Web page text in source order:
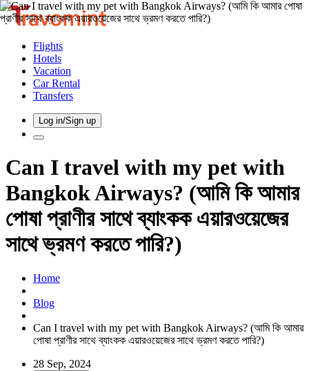
Flights
Hotels
Vacation
Car Rental
Transfers
Log in/Sign up
Can I travel with my pet with
Bangkok Airways? (আমি কি আমার
পোষা প্রাণীর সাথে ব্যাংকক এয়ারওয়েজের
সাথে ভ্রমণ করতে পারি?)
Home
Blog
Can I travel with my pet with Bangkok Airways? (আমি কি আমার
পোষা প্রাণীর সাথে ব্যাংকক এয়ারওয়েজের সাথে ভ্রমণ করতে পারি?)
28 Sep, 2024